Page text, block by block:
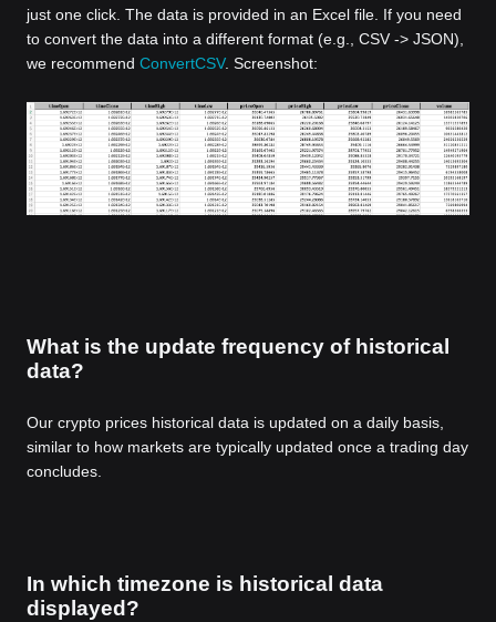
just one click. The data is provided in an Excel file. If you need
to convert the data into a different format (e.g., CSV -> JSON),
we recommend ConvertCSV. Screenshot:
What is the update frequency of historical
data?
Our crypto prices historical data is updated on a daily basis,
similar to how markets are typically updated once a trading day
concludes.
In which timezone is historical data
displayed?